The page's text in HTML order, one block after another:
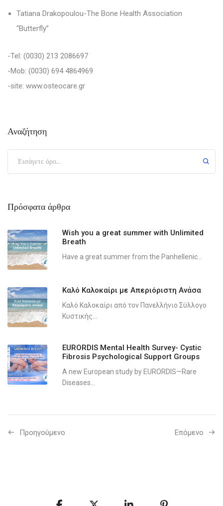
Tatiana Drakopoulou-The Bone Health Association
“Butterfly”
-Tel: (0030) 213 2086697
-Mob: (0030) 694 4864969
-site: www.osteocare.gr
Αναζήτηση
Πρόσφατα άρθρα
Wish you a great summer with Unlimited
Breath
Have a great summer from the Panhellenic...
Καλό Καλοκαίρι με Απεριόριστη Ανάσα
Καλό Καλοκαίρι από τον Πανελλήνιο Σύλλογο
Κυστικής...
EURORDIS Mental Health Survey- Cystic
Fibrosis Psychological Support Groups
A new European study by EURORDIS—Rare
Diseases...
Προηγούμενo Επόμενο